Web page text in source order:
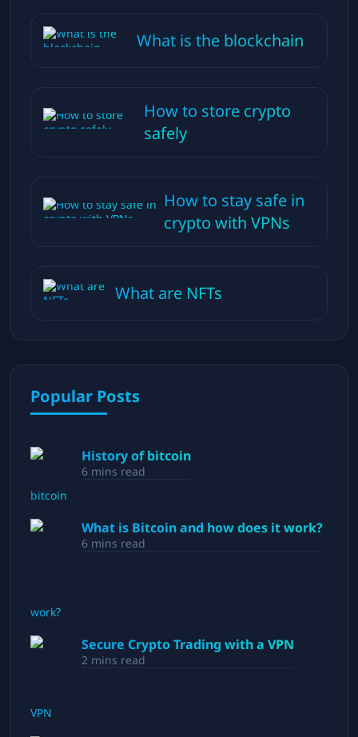
What is the blockchain
How to store crypto
safely
How to stay safe in
crypto with VPNs
What are NFTs
Popular Posts
History of bitcoin
6 mins read
What is Bitcoin and how does it work?
6 mins read
Secure Crypto Trading with a VPN
2 mins read